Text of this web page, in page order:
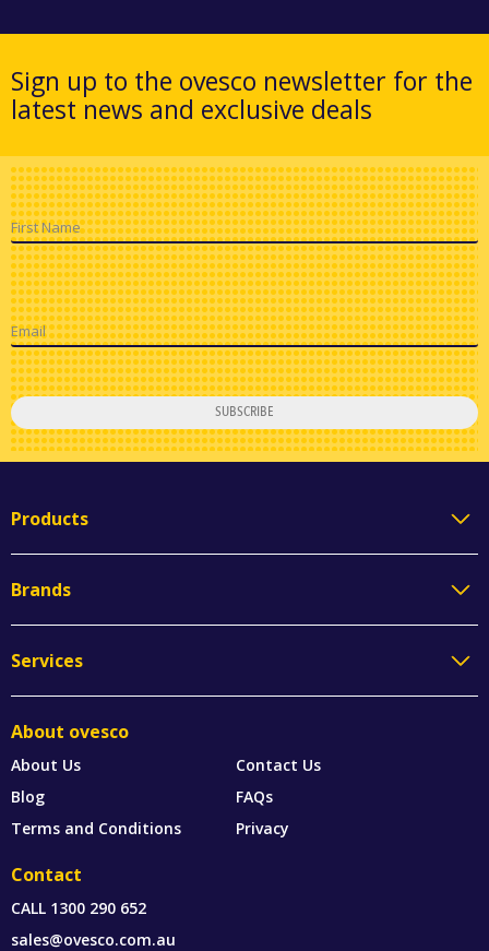
Sign up to the ovesco newsletter for the
latest news and exclusive deals
First Name
Email
SUBSCRIBE
Products
Brands
Services
About ovesco
About Us
Contact Us
Blog
FAQs
Terms and Conditions
Privacy
Contact
CALL 1300 290 652
sales@ovesco.com.au